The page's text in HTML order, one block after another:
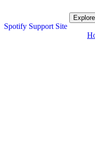
Spotify Support Site